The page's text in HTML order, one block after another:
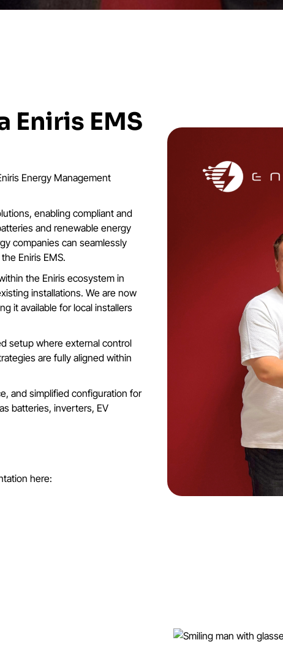
Eniris EMS
Energy Management
enabling compliant and
and renewable energy
companies can seamlessly
Eniris EMS.
the Eniris ecosystem in
installations. We are now
it available for local installers
setup where external control
are fully aligned within
and simplified configuration for
batteries, inverters, EV
here: